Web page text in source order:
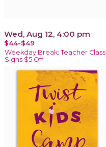
Wed, Aug 12, 4:00 pm
$44-$49
Weekday Break: Teacher Class
Signs $5 Off